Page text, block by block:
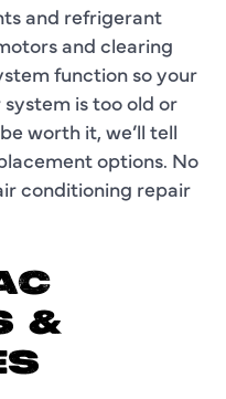
and refrigerant
and clearing
function so your
is too old or
worth it, we’ll tell
options. No
conditioning repair
&